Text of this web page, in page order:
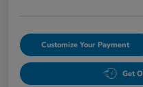
Customize Your Payment
Get